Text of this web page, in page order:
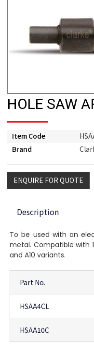
HOLE SAW
Item Code
Brand
ENQUIRE FOR QUOTE
Description
To be used with an
metal. Compatible with
and A10 variants.
Part No.
HSAA4CL
HSAA10C